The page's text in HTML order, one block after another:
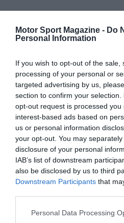
Motor Sport Magazine - Do
Personal Information
If you wish to opt-out of the
processing of your personal or
targeted advertising by us,
section to confirm your
opt-out request is processed you
interest-based ads based on
us or personal information
your opt-out. You may
disclosure of your personal
IAB’s list of downstream
also be disclosed by us to third
Downstream Participants that
Personal Data Processing